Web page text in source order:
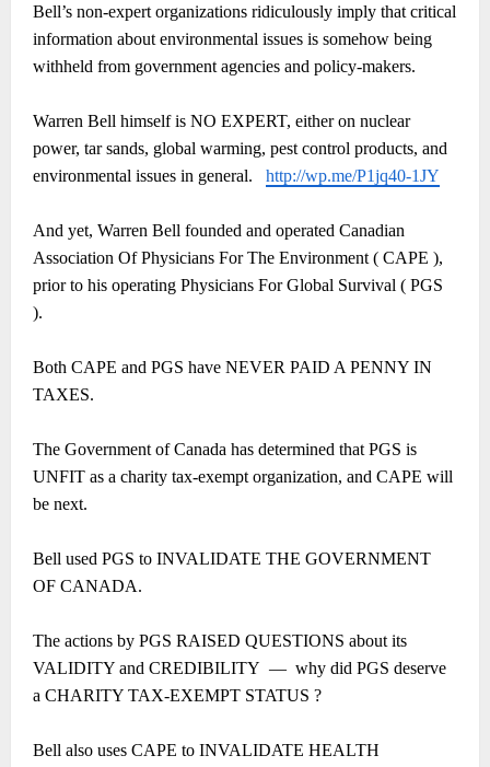
Bell’s non-expert organizations ridiculously imply that critical
information about environmental issues is somehow being
withheld from government agencies and policy-makers.
Warren Bell himself is NO EXPERT, either on nuclear
power, tar sands, global warming, pest control products, and
environmental issues in general.
http://wp.me/P1jq40-1JY
And yet, Warren Bell founded and operated Canadian
Association Of Physicians For The Environment ( CAPE ),
prior to his operating Physicians For Global Survival ( PGS
).
Both CAPE and PGS have NEVER PAID A PENNY IN
TAXES.
The Government of Canada has determined that PGS is
UNFIT as a charity tax-exempt organization, and CAPE will
be next.
Bell used PGS to INVALIDATE THE GOVERNMENT
OF CANADA.
The actions by PGS RAISED QUESTIONS about its
VALIDITY and CREDIBILITY ― why did PGS deserve
a CHARITY TAX-EXEMPT STATUS ?
Bell also uses CAPE to INVALIDATE HEALTH